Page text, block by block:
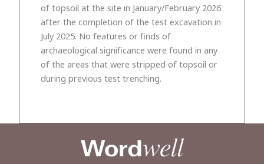
of topsoil at the site in January/February 2026
after the completion of the test excavation in
July 2025. No features or finds of
archaeological significance were found in any
of the areas that were stripped of topsoil or
during previous test trenching.